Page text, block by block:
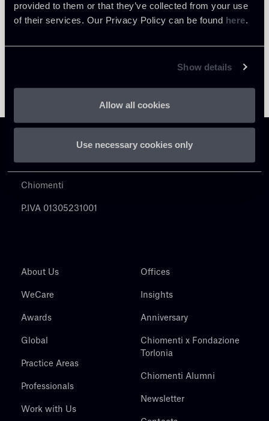
provided to them or that they’ve collected from your use
of their services. Our Privacy Policy can be found here.
Show details
Allow all cookies
Use necessary cookies only
Chiomenti
P.IVA 01305231001
About Us
WeCare
Awards
Global
Practice Areas
Professionals
Work with Us
Offices
Insights
Anniversary
Chiomenti x Fondazione
Torlonia
Chiomenti Alumni
Newsletter